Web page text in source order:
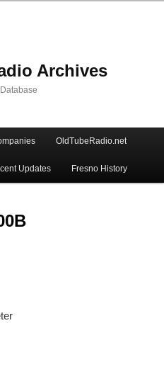
Archives
OldTubeRadio.net
Updates Fresno History